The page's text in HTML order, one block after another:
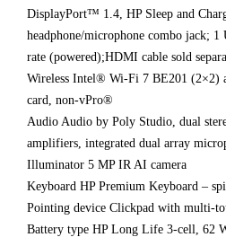
DisplayPort™ 1.4, HP Sleep and
headphone/microphone combo jack;
rate (powered);HDMI cable sold
Wireless Intel® Wi-Fi 7 BE201 (2×2)
card, non-vPro®
Audio Audio by Poly Studio, dual
amplifiers, integrated dual array
Illuminator 5 MP IR AI camera
Keyboard HP Premium Keyboard –
Pointing device Clickpad with multi-
Battery type HP Long Life 3-cell, 62